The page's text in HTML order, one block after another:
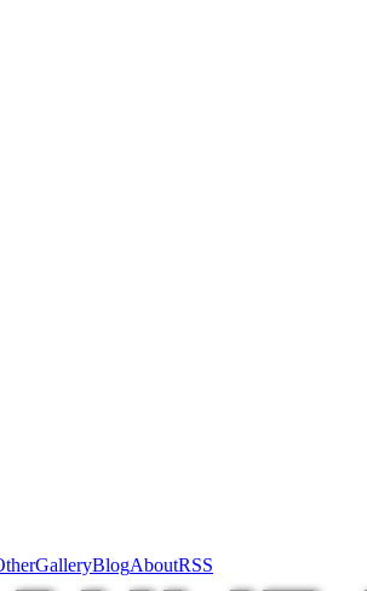
GalleryBlogAboutRSS